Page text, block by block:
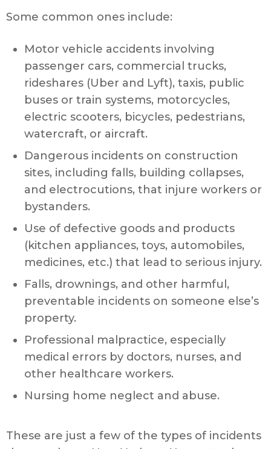
Some common ones include:
Motor vehicle accidents involving
passenger cars, commercial trucks,
rideshares (Uber and Lyft), taxis, public
buses or train systems, motorcycles,
electric scooters, bicycles, pedestrians,
watercraft, or aircraft.
Dangerous incidents on construction
sites, including falls, building collapses,
and electrocutions, that injure workers or
bystanders.
Use of defective goods and products
(kitchen appliances, toys, automobiles,
medicines, etc.) that lead to serious injury.
Falls, drownings, and other harmful,
preventable incidents on someone else’s
property.
Professional malpractice, especially
medical errors by doctors, nurses, and
other healthcare workers.
Nursing home neglect and abuse.
These are just a few of the types of incidents